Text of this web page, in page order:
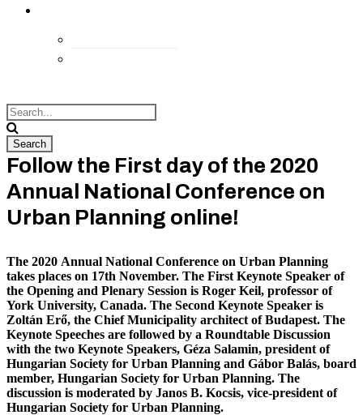
Follow the First day of the 2020
Annual National Conference on
Urban Planning online!
The 2020 Annual National Conference on Urban Planning
takes places on 17th November. The First Keynote Speaker of
the Opening and Plenary Session is Roger Keil, professor of
York University, Canada. The Second Keynote Speaker is
Zoltán Erő, the Chief Municipality architect of Budapest. The
Keynote Speeches are followed by a Roundtable Discussion
with the two Keynote Speakers, Géza Salamin, president of
Hungarian Society for Urban Planning and Gábor Balás, board
member, Hungarian Society for Urban Planning. The
discussion is moderated by Janos B. Kocsis, vice-president of
Hungarian Society for Urban Planning.